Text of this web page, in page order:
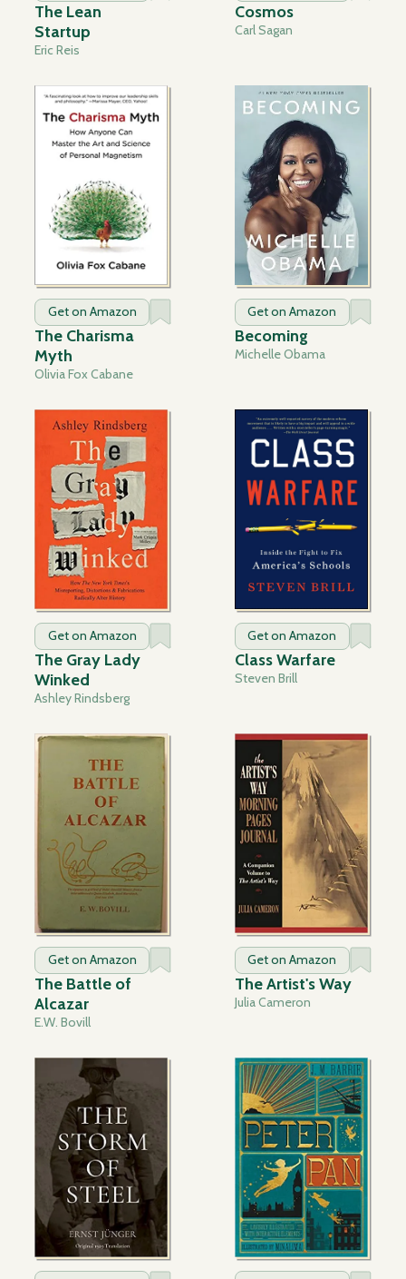
The Lean
Startup
Eric Reis
Cosmos
Carl Sagan
Get on Amazon
The Charisma
Myth
Olivia Fox Cabane
Get on Amazon
Becoming
Michelle Obama
Get on Amazon
The Gray Lady
Winked
Ashley Rindsberg
Get on Amazon
Class Warfare
Steven Brill
Get on Amazon
The Battle of
Alcazar
E.W. Bovill
Get on Amazon
The Artist's Way
Julia Cameron